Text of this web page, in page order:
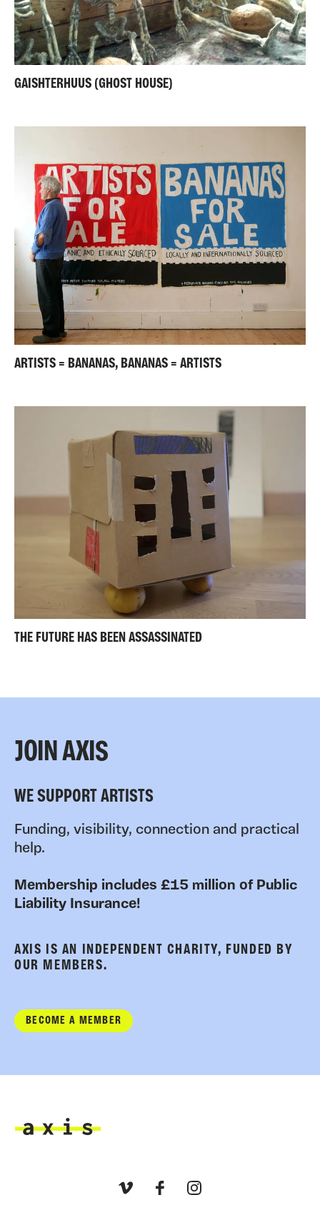
GAISHTERHUUS (GHOST HOUSE)
ARTISTS = BANANAS, BANANAS = ARTISTS
THE FUTURE HAS BEEN ASSASSINATED
JOIN AXIS
WE SUPPORT ARTISTS
Funding, visibility, connection and practical
help.
Membership includes £15 million of Public
Liability Insurance!
AXIS IS AN INDEPENDENT CHARITY, FUNDED BY
OUR MEMBERS.
BECOME A MEMBER